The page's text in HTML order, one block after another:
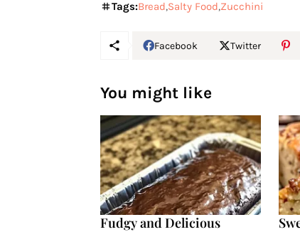
Tags:BreadSalty FoodZucchini
Facebook Twitter
You might like
Fudgy and Delicious